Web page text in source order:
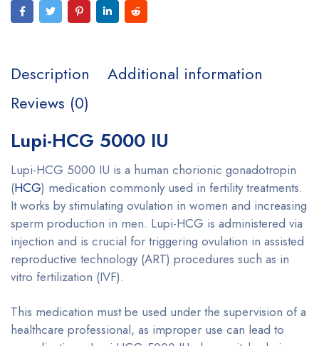
Description
Additional information
Reviews (0)
Lupi-HCG 5000 IU
Lupi-HCG 5000 IU is a human chorionic gonadotropin
(HCG) medication commonly used in fertility treatments.
It works by stimulating ovulation in women and increasing
sperm production in men. Lupi-HCG is administered via
injection and is crucial for triggering ovulation in assisted
reproductive technology (ART) procedures such as in
vitro fertilization (IVF).
This medication must be used under the supervision of a
healthcare professional, as improper use can lead to